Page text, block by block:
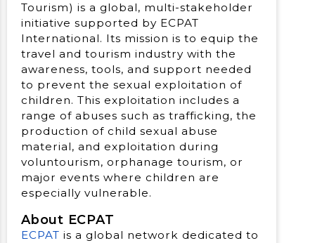
Tourism) is a global, multi-stakeholder
initiative supported by ECPAT
International. Its mission is to equip the
travel and tourism industry with the
awareness, tools, and support needed
to prevent the sexual exploitation of
children. This exploitation includes a
range of abuses such as trafficking, the
production of child sexual abuse
material, and exploitation during
voluntourism, orphanage tourism, or
major events where children are
especially vulnerable.
About ECPAT
ECPAT is a global network dedicated to